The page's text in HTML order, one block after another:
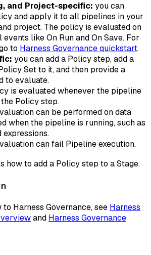
and Project-specific: you can
and apply it to all pipelines in your
project. The policy is evaluated on
like On Run and On Save. For
to Harness Governance quickstart.
you can add a Policy step, add a
Set to it, and then provide a
to evaluate.
is evaluated whenever the pipeline
Policy step.
can be performed on data
when the pipeline is running, such as
expressions.
can fail Pipeline execution.
how to add a Policy step to a Stage.
to Harness Governance, see Harness
and Harness Governance